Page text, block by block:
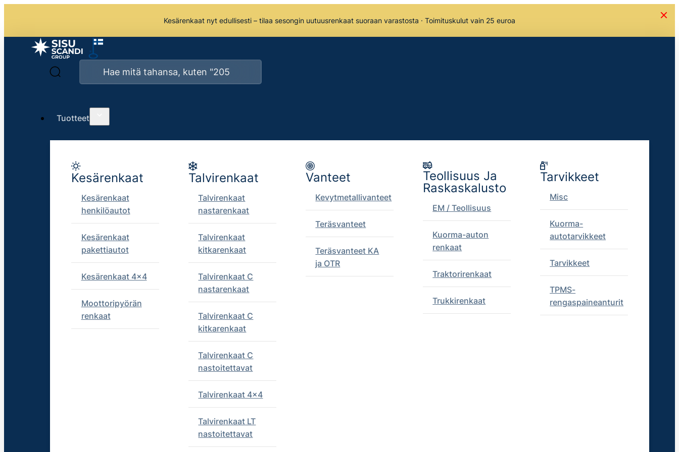
Kesärenkaat nyt edullisesti – tilaa sesongin uutuusrenkaat suoraan varastosta · Toimituskulut vain 25 euroa
Tuotteet
Kesärenkaat
Kesärenkaat
henkilöautot
Kesärenkaat
pakettiautot
Kesärenkaat 4x4
Moottoripyörän
renkaat
Talvirenkaat
Talvirenkaat
nastarenkaat
Talvirenkaat
kitkarenkaat
Talvirenkaat C
nastarenkaat
Talvirenkaat C
kitkarenkaat
Talvirenkaat C
nastoitettavat
Talvirenkaat 4x4
Talvirenkaat LT
nastoitettavat
Vanteet
Kevytmetallivanteet
Teräsvanteet
Teräsvanteet KA
ja OTR
Teollisuus Ja
Raskaskalusto
EM / Teollisuus
Kuorma-auton
renkaat
Traktorirenkaat
Trukkirenkaat
Tarvikkeet
Misc
Kuorma-
autotarvikkeet
Tarvikkeet
TPMS-
rengaspaineanturit